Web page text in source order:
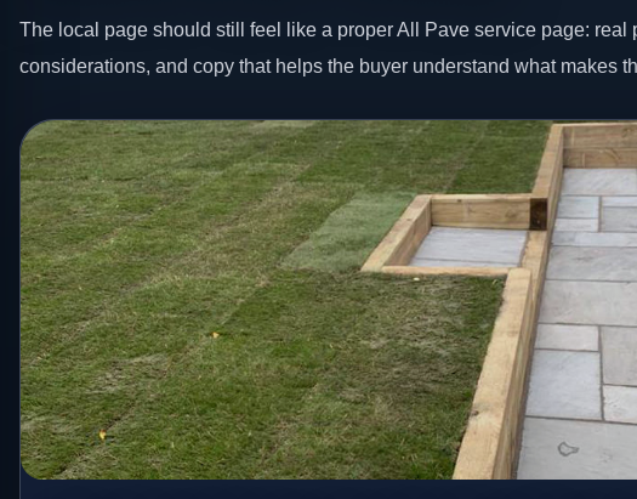
The local page should still feel like a proper All Pave service page: real
considerations, and copy that helps the buyer understand what makes